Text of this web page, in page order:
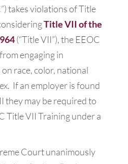
takes violations of Title
Title VII of the
(“Title VII”), the EEOC
engaging in
race, color, national
If an employer is found
they may be required to
Title VII Training under a
Court unanimously